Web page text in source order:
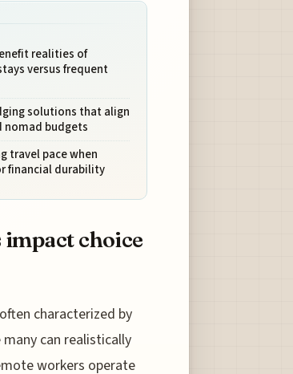
realities of
versus frequent
solutions that align
nomad budgets
travel pace when
financial durability
choice
characterized by
can realistically
workers operate